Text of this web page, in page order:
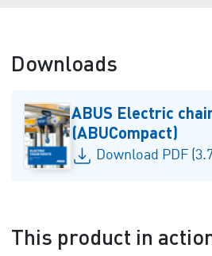
Downloads
ABUS Electric
(ABUCompact)
Download PDF
This product in